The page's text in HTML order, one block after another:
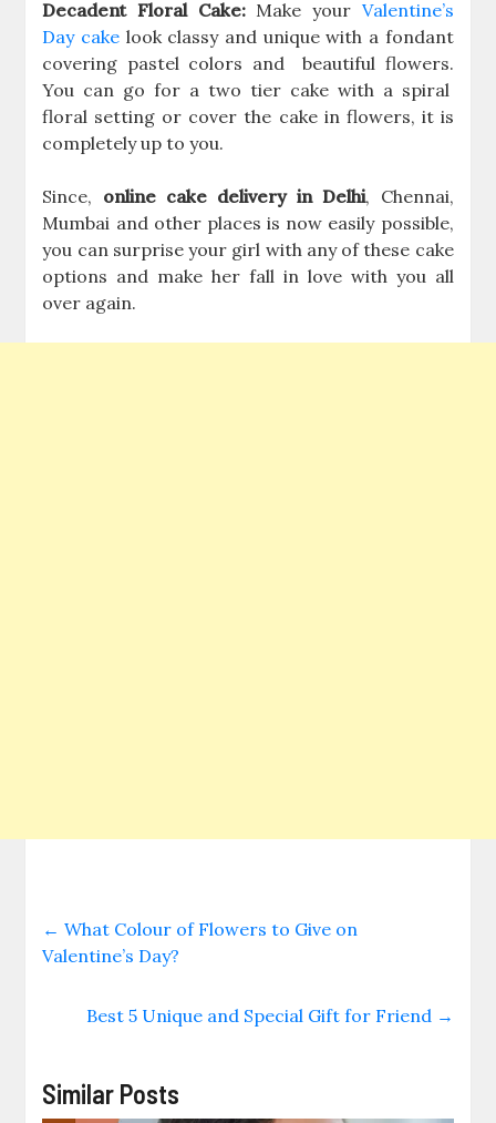
Decadent Floral Cake: Make your Valentine’s
Day cake look classy and unique with a fondant
covering pastel colors and beautiful flowers.
You can go for a two tier cake with a spiral
floral setting or cover the cake in flowers, it is
completely up to you.
Since, online cake delivery in Delhi, Chennai,
Mumbai and other places is now easily possible,
you can surprise your girl with any of these cake
options and make her fall in love with you all
over again.
← What Colour of Flowers to Give on
Valentine’s Day?
Best 5 Unique and Special Gift for Friend →
Similar Posts